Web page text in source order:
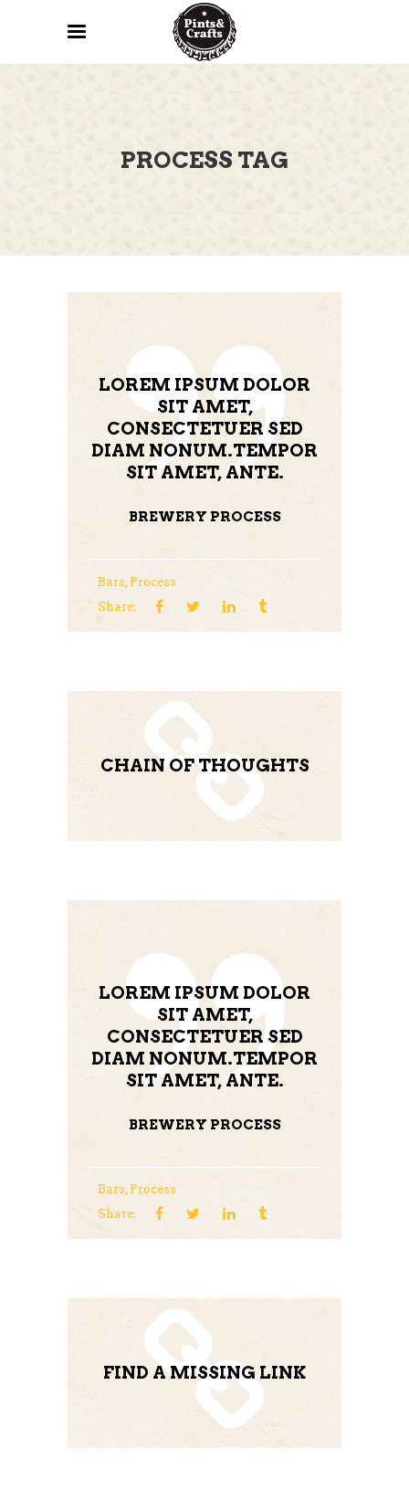
PROCESS TAG
LOREM IPSUM DOLOR
SIT AMET,
CONSECTETUER SED
DIAM NONUM.TEMPOR
SIT AMET, ANTE.
BREWERY PROCESS
Bars, Process
Share:
CHAIN OF THOUGHTS
LOREM IPSUM DOLOR
SIT AMET,
CONSECTETUER SED
DIAM NONUM.TEMPOR
SIT AMET, ANTE.
BREWERY PROCESS
Bars, Process
Share:
FIND A MISSING LINK